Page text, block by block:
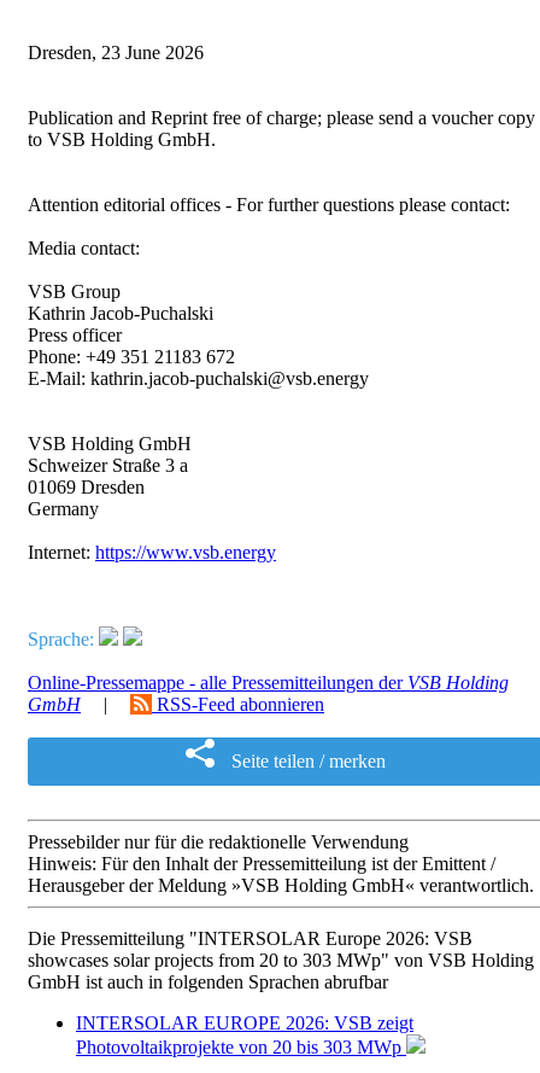
Dresden, 23 June 2026
Publication and Reprint free of charge; please send a voucher copy
to VSB Holding GmbH.
Attention editorial offices - For further questions please contact:
Media contact:
VSB Group
Kathrin Jacob-Puchalski
Press officer
Phone: +49 351 21183 672
E-Mail: kathrin.jacob-puchalski@vsb.energy
VSB Holding GmbH
Schweizer Straße 3 a
01069 Dresden
Germany
Internet: https://www.vsb.energy
Sprache:
Online-Pressemappe - alle Pressemitteilungen der VSB Holding
GmbH
| RSS-Feed abonnieren
Seite teilen / merken
Pressebilder nur für die redaktionelle Verwendung
Hinweis: Für den Inhalt der Pressemitteilung ist der Emittent /
Herausgeber der Meldung »VSB Holding GmbH« verantwortlich.
Die Pressemitteilung "INTERSOLAR Europe 2026: VSB
showcases solar projects from 20 to 303 MWp" von VSB Holding
GmbH ist auch in folgenden Sprachen abrufbar
INTERSOLAR EUROPE 2026: VSB zeigt
Photovoltaikprojekte von 20 bis 303 MWp